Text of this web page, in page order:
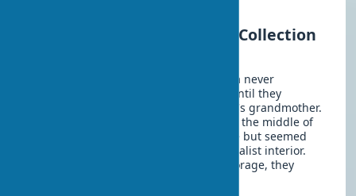
Success Story: How an Art Collection
Spouses Alex and Emily from California never
considered themselves art collectors until they
inherited several paintings from Emily's grandmother.
These works, created by local artists in the middle of
the last century, had sentimental value but seemed
incompatible with their modern minimalist interior.
Instead of sending the paintings to storage, they